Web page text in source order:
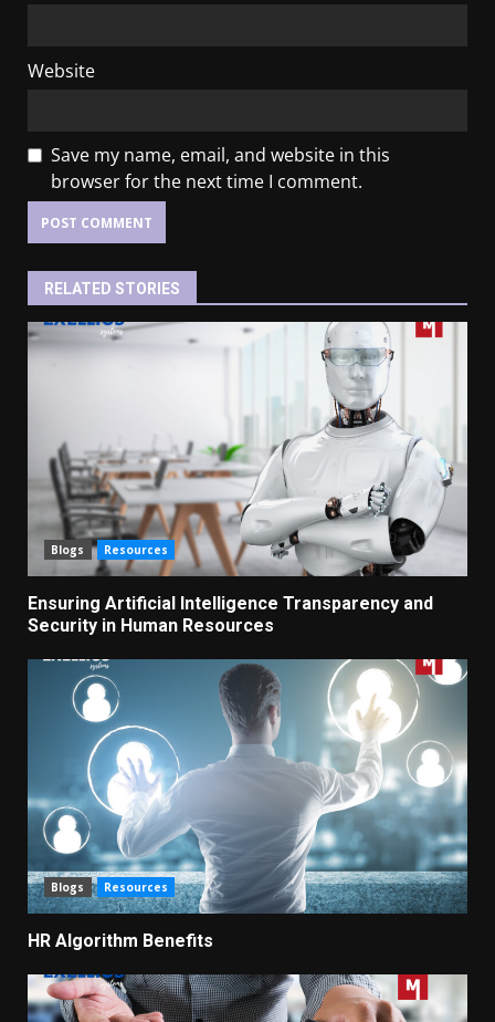
Website
Save my name, email, and website in this
browser for the next time I comment.
RELATED STORIES
Blogs Resources
Ensuring Artificial Intelligence Transparency and
Security in Human Resources
Blogs Resources
HR Algorithm Benefits